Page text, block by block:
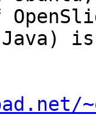
Java)